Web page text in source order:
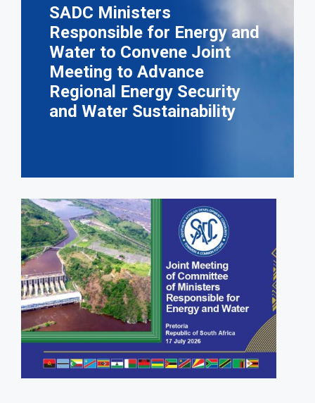
SADC Ministers
Responsible for Energy and
Water to Convene Joint
Meeting to Advance
Regional Energy Security
and Water Sustainability